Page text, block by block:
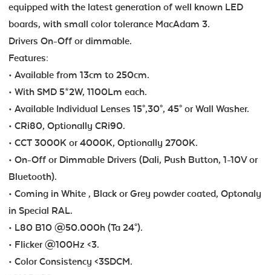
equipped with the latest generation of well known LED
boards, with small color tolerance MacAdam 3.
Drivers On-Off or dimmable.
Features:
• Available from 13cm to 250cm.
• With SMD 5*2W, 1100Lm each.
• Available Individual Lenses 15°,30°, 45° or Wall Washer.
• CRi80, Optionally CRi90.
• CCT 3000K or 4000K, Optionally 2700K.
• On-Off or Dimmable Drivers (Dali, Push Button, 1-10V or
Bluetooth).
• Coming in White , Black or Grey powder coated, Optonaly
in Special RAL.
• L80 B10 @50.000h (Ta 24°).
• Flicker @100Hz <3.
• Color Consistency <3SDCM.